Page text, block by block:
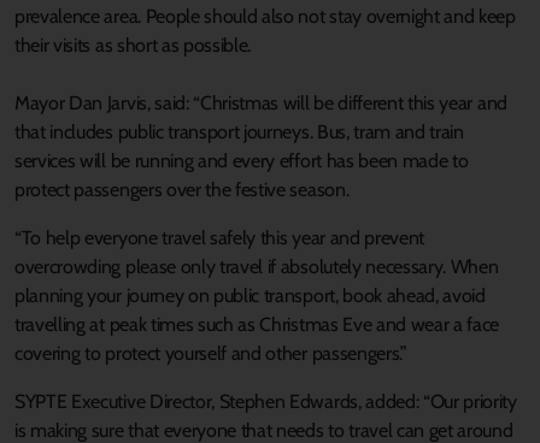
prevalence area. People should also not stay overnight and keep
their visits as short as possible.
Mayor Dan Jarvis, said: “Christmas will be different this year and
that includes public transport journeys. Bus, tram and train
services will be running and every effort has been made to
protect passengers over the festive season.
“To help everyone travel safely this year and prevent
overcrowding please only travel if absolutely necessary. When
planning your journey on public transport, book ahead, avoid
travelling at peak times such as Christmas Eve and wear a face
covering to protect yourself and other passengers.”
SYPTE Executive Director, Stephen Edwards, added: “Our priority
is making sure that everyone that needs to travel can get around